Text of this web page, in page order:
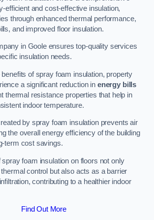
efficient and cost-effective insulation,
through enhanced thermal performance,
and improved floor insulation.
in Goole ensures top-quality services
insulation needs.
of spray foam insulation, property
a significant reduction in energy bills
thermal resistance properties that help in
indoor temperature.
by spray foam insulation prevents air
the overall energy efficiency of the building
term cost savings.
spray foam insulation on floors not only
control but also acts as a barrier
contributing to a healthier indoor
Find Out More